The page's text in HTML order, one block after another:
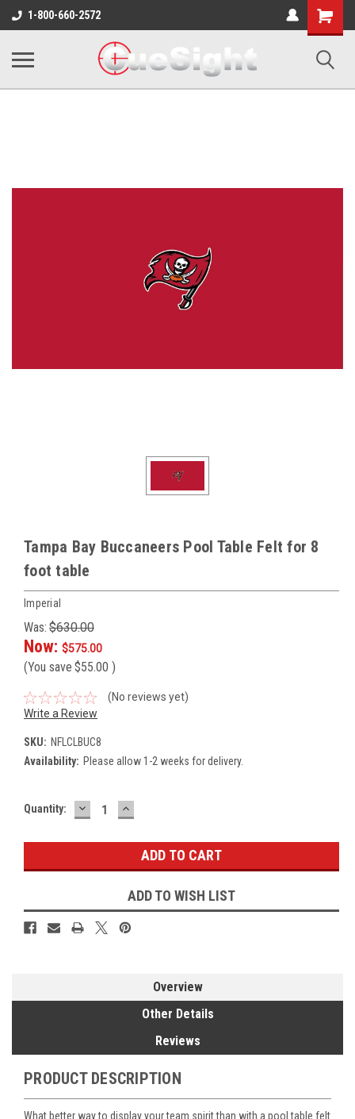
1-800-660-2572
Shopping
Cart
Tampa Bay Buccaneers Pool Table Felt for 8
foot table
Imperial
Was: $630.00
Now: $575.00
(You save $55.00 )
(No reviews yet)
Write a Review
SKU: NFLCLBUC8
Availability: Please allow 1-2 weeks for delivery.
Current
Quantity: DECREASE
QUANTITY:
INCREASE
QUANTITY:
ADD TO WISH LIST
Overview
Other Details
Reviews
PRODUCT DESCRIPTION
What better way to display your team spirit than with a pool table felt